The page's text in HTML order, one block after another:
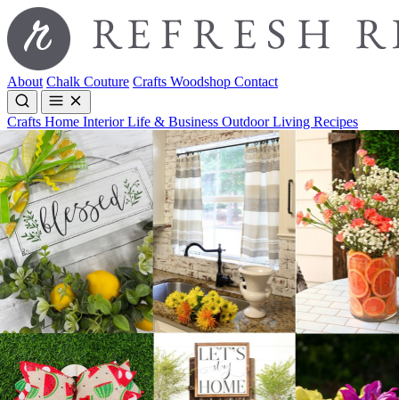
About Chalk Couture Crafts Woodshop Contact
Crafts Home InteriorLife & Business Outdoor Living Recipes